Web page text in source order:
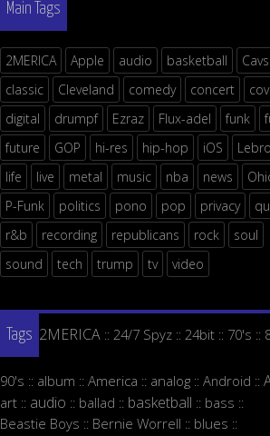
Main Tags
2MERICA Apple audio basketball
Cavs
classic
Cleveland comedy concert
digital
drumpf Ezraz Flux-adel funk
future
GOP hi-res hip-hop iOS
life
live metal music nba news
P-Funk
politics pono pop privacy
r&b
recording republicans rock
soul
sound
tech trump tv video
Tags 2MERICA :: 24/7 Spyz :: 24bit :: 70's ::
90's :: album :: America :: analog :: Android ::
art :: audio :: ballad :: basketball :: bass ::
Beastie Boys :: Bernie Worrell :: blues ::